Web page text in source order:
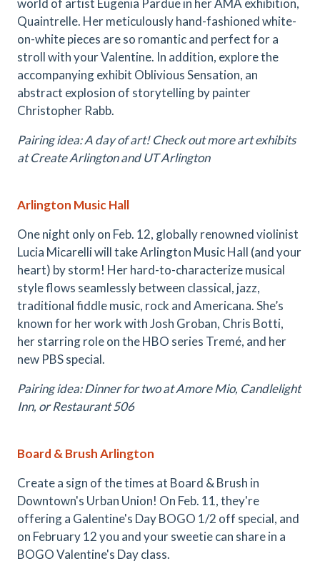
world of artist Eugenia Pardue in her AMA exhibition,
Quaintrelle. Her meticulously hand-fashioned white-
on-white pieces are so romantic and perfect for a
stroll with your Valentine. In addition, explore the
accompanying exhibit Oblivious Sensation, an
abstract explosion of storytelling by painter
Christopher Rabb.
Pairing idea: A day of art! Check out more art exhibits
at Create Arlington and UT Arlington
Arlington Music Hall
One night only on Feb. 12, globally renowned violinist
Lucia Micarelli will take Arlington Music Hall (and your
heart) by storm! Her hard-to-characterize musical
style flows seamlessly between classical, jazz,
traditional fiddle music, rock and Americana. She’s
known for her work with Josh Groban, Chris Botti,
her starring role on the HBO series Tremé, and her
new PBS special.
Pairing idea: Dinner for two at Amore Mio, Candlelight
Inn, or Restaurant 506
Board & Brush Arlington
Create a sign of the times at Board & Brush in
Downtown's Urban Union! On Feb. 11, they're
offering a Galentine's Day BOGO 1/2 off special, and
on February 12 you and your sweetie can share in a
BOGO Valentine's Day class.